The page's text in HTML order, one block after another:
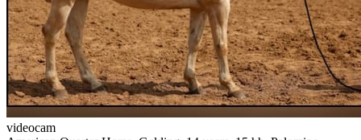
videocam